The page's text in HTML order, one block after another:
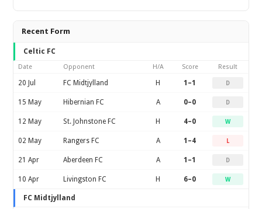
Recent Form
Celtic FC
Date Opponent H/A Score Result
20 Jul FC Midtjylland H 1–1 D
15 May Hibernian FC A 0–0 D
12 May St. Johnstone FC H 4–0 W
02 May Rangers FC A 1–4 L
21 Apr Aberdeen FC A 1–1 D
10 Apr Livingston FC H 6–0 W
FC Midtjylland